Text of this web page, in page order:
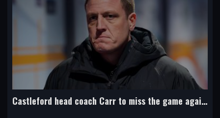
Bateman joins boyhood club Bradford from NRL side Cowboys